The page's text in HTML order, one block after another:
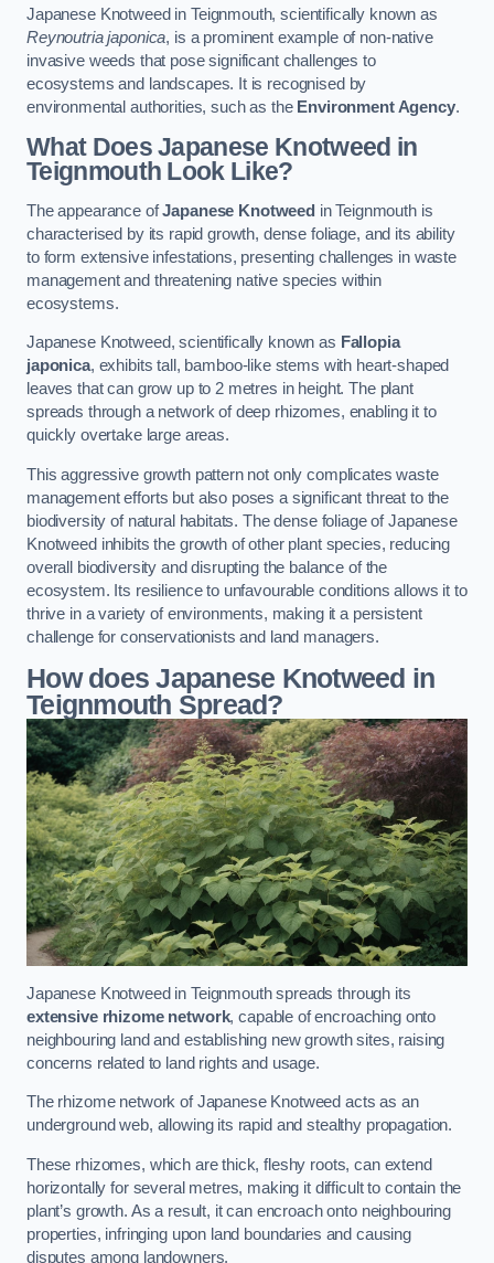
Japanese Knotweed in Teignmouth, scientifically known as
Reynoutria japonica, is a prominent example of non-native
invasive weeds that pose significant challenges to
ecosystems and landscapes. It is recognised by
environmental authorities, such as the Environment Agency.
What Does Japanese Knotweed in
Teignmouth Look Like?
The appearance ofJapanese Knotweed in Teignmouth is
characterised by its rapid growth, dense foliage, and its ability
to form extensive infestations, presenting challenges in waste
management and threatening native species within
ecosystems.
Japanese Knotweed, scientifically known as Fallopia
japonica, exhibits tall, bamboo-like stems with heart-shaped
leaves that can grow up to 2 metres in height. The plant
spreads through a network of deep rhizomes, enabling it to
quickly overtake large areas.
This aggressive growth pattern not only complicates waste
management efforts but also poses a significant threat to the
biodiversity of natural habitats. The dense foliage of Japanese
Knotweed inhibits the growth of other plant species, reducing
overall biodiversity and disrupting the balance of the
ecosystem. Its resilience to unfavourable conditions allows it to
thrive in a variety of environments, making it a persistent
challenge for conservationists and land managers.
How does Japanese Knotweed in
Teignmouth Spread?
Japanese Knotweed in Teignmouth spreads through its
extensive rhizome network, capable of encroaching onto
neighbouring land and establishing new growth sites, raising
concerns related to land rights and usage.
The rhizome network of Japanese Knotweed acts as an
underground web, allowing its rapid and stealthy propagation.
These rhizomes, which are thick, fleshy roots, can extend
horizontally for several metres, making it difficult to contain the
plant’s growth. As a result, it can encroach onto neighbouring
properties, infringing upon land boundaries and causing
disputes among landowners.